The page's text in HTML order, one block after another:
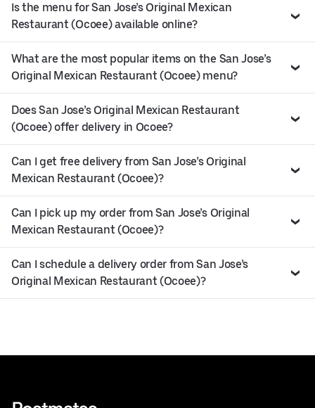
Is the menu for San Jose’s Original Mexican
Restaurant (Ocoee) available online?
What are the most popular items on the San Jose’s
Original Mexican Restaurant (Ocoee) menu?
Does San Jose’s Original Mexican Restaurant
(Ocoee) offer delivery in Ocoee?
Can I get free delivery from San Jose’s Original
Mexican Restaurant (Ocoee)?
Can I pick up my order from San Jose’s Original
Mexican Restaurant (Ocoee)?
Can I schedule a delivery order from San Jose’s
Original Mexican Restaurant (Ocoee)?